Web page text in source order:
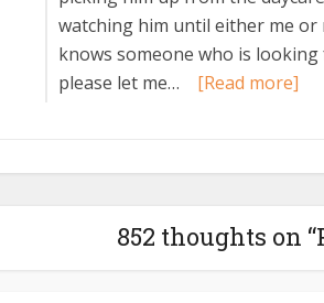
watching him until either me or
knows someone who is
please let me…
[Read more]
852 thoughts on